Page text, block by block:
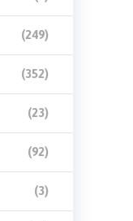
(249)
(352)
(23)
(92)
(3)